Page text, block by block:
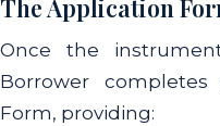
The Application
Once the
Borrower
Form, providing: